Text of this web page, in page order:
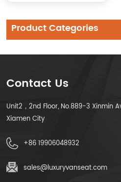
Product Categories
Contact Us
Unit2，2nd Floor, No.889-3 Xinmin
Xiamen City
+86 19906048932
sales@luxuryvanseat.com